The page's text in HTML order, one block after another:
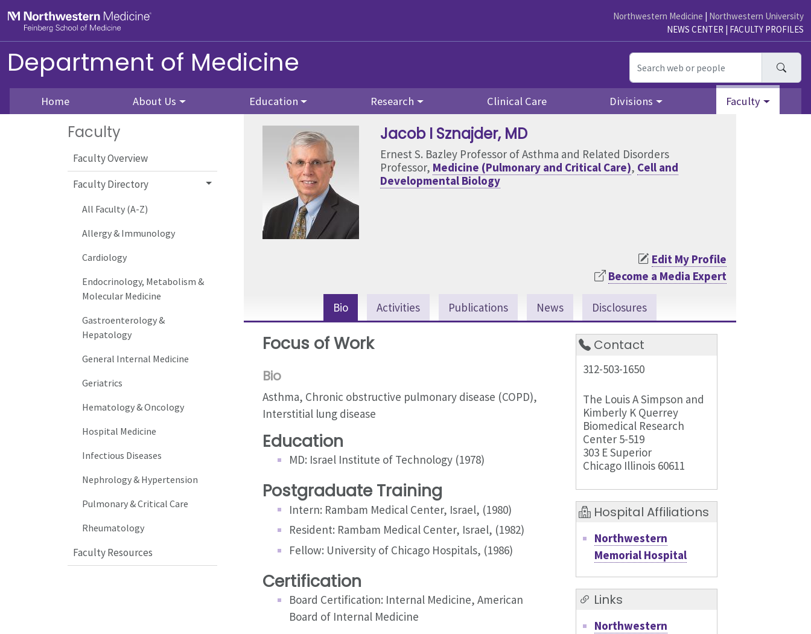
Northwestern Medicine | Northwestern University
NEWS CENTER | FACULTY PROFILES
Department of Medicine
Home About Us Education Research Clinical Care Divisions Faculty
Faculty
Faculty Overview
Faculty Directory
All Faculty (A-Z)
Allergy & Immunology
Cardiology
Endocrinology, Metabolism &
Molecular Medicine
Gastroenterology &
Hepatology
General Internal Medicine
Geriatrics
Hematology & Oncology
Hospital Medicine
Infectious Diseases
Nephrology & Hypertension
Pulmonary & Critical Care
Rheumatology
Faculty Resources
Jacob I Sznajder, MD
Ernest S. Bazley Professor of Asthma and Related Disorders
Professor, Medicine (Pulmonary and Critical Care), Cell and
Developmental Biology
Edit My Profile
Become a Media Expert
Bio Activities Publications News Disclosures
Focus of Work
Bio
Asthma, Chronic obstructive pulmonary disease (COPD),
Interstitial lung disease
Education
MD: Israel Institute of Technology (1978)
Postgraduate Training
Intern: Rambam Medical Center, Israel, (1980)
Resident: Rambam Medical Center, Israel, (1982)
Fellow: University of Chicago Hospitals, (1986)
Certification
Board Certification: Internal Medicine, American
Board of Internal Medicine
Contact
312-503-1650
The Louis A Simpson and
Kimberly K Querrey
Biomedical Research
Center 5-519
303 E Superior
Chicago Illinois 60611
Hospital Affiliations
Northwestern
Memorial Hospital
Links
Northwestern